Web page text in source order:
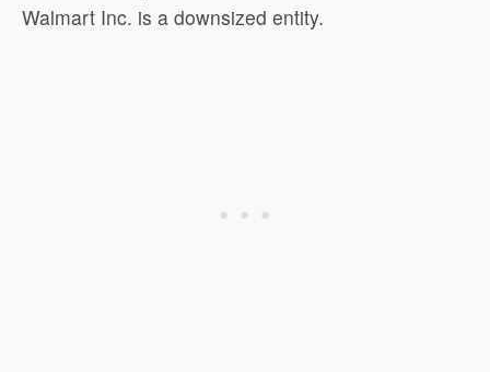
Walmart Inc. is a downsized entity.